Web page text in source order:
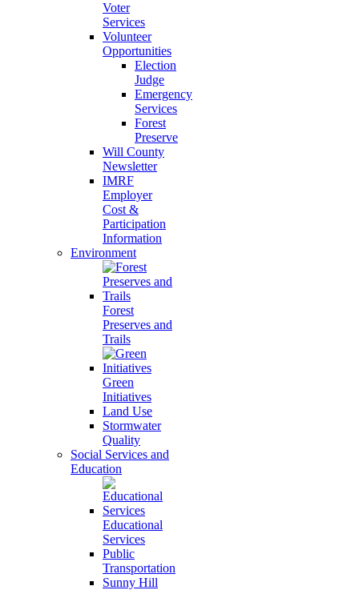
Voter
Services
Volunteer
Opportunities
Election
Judge
Emergency
Services
Forest
Preserve
Will County
Newsletter
IMRF
Employer
Cost &
Participation
Information
Environment
Forest
Preserves and
Trails
Green
Initiatives
Land Use
Stormwater
Quality
Social Services and
Education
Educational
Services
Public
Transportation
Sunny Hill